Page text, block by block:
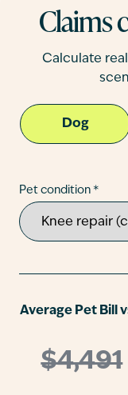
Claims
Calculate
Dog
Pet condition *
Average Pet Bill
$4,491